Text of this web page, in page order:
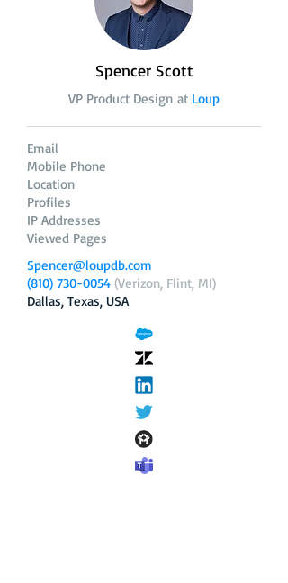
Spencer Scott
VP Product Design at Loup
Email
Mobile Phone
Location
Profiles
IP Addresses
Viewed Pages
Spencer@loupdb.com
(810) 730-0054 (Verizon, Flint, MI)
Dallas, Texas, USA